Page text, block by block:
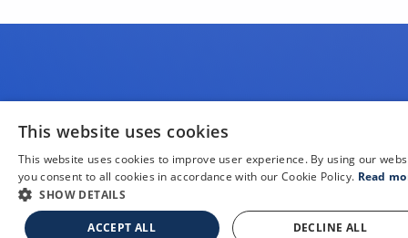
This website uses cookies
This website uses cookies to improve user experience. By using our
you consent to all cookies in accordance with our Cookie Policy. Read
SHOW DETAILS
ACCEPT ALL DECLINE ALL